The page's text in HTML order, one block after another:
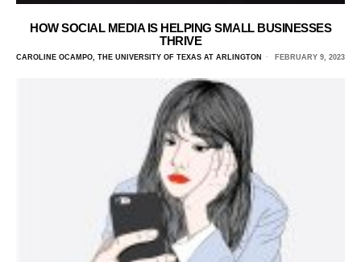
HOW SOCIAL MEDIA IS HELPING SMALL BUSINESSES
THRIVE
CAROLINE OCAMPO, THE UNIVERSITY OF TEXAS AT ARLINGTON FEBRUARY 9, 2023